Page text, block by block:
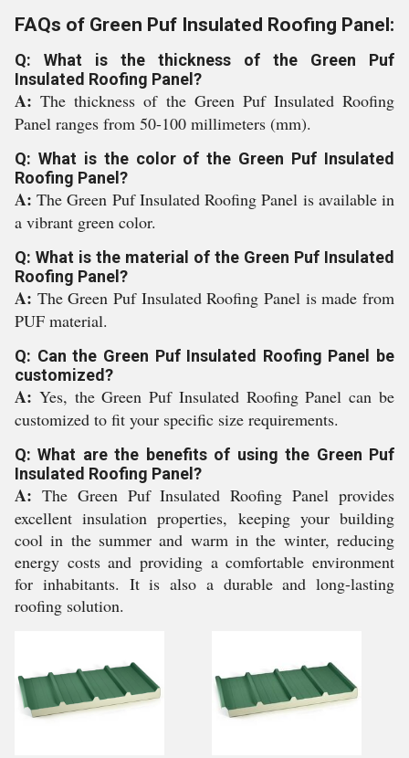
FAQs of Green Puf Insulated Roofing Panel:
Q: What is the thickness of the Green Puf
Insulated Roofing Panel?
A:The thickness of the Green Puf Insulated Roofing
Panel ranges from 50-100 millimeters (mm).
Q: What is the color of the Green Puf Insulated
Roofing Panel?
A:The Green Puf Insulated Roofing Panel is available in
a vibrant green color.
Q: What is the material of the Green Puf Insulated
Roofing Panel?
A: The Green Puf Insulated Roofing Panel is made from
PUF material.
Q: Can the Green Puf Insulated Roofing Panel be
customized?
A: Yes, the Green Puf Insulated Roofing Panel can be
customized to fit your specific size requirements.
Q: What are the benefits of using the Green Puf
Insulated Roofing Panel?
A: The Green Puf Insulated Roofing Panel provides
excellent insulation properties, keeping your building
cool in the summer and warm in the winter, reducing
energy costs and providing a comfortable environment
for inhabitants. It is also a durable and long-lasting
roofing solution.